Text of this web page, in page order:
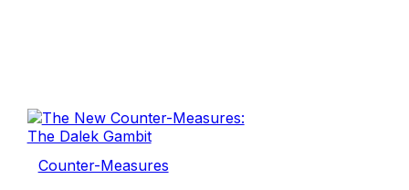
Counter-Measures